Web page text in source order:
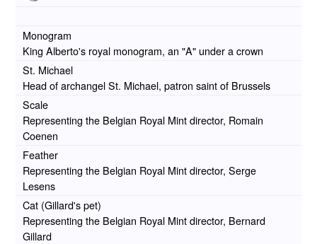
Monogram
King Alberto's royal monogram, an "A" under a crown
St. Michael
Head of archangel St. Michael, patron saint of Brussels
Scale
Representing the Belgian Royal Mint director, Romain
Coenen
Feather
Representing the Belgian Royal Mint director, Serge
Lesens
Cat (Gillard's pet)
Representing the Belgian Royal Mint director, Bernard
Gillard